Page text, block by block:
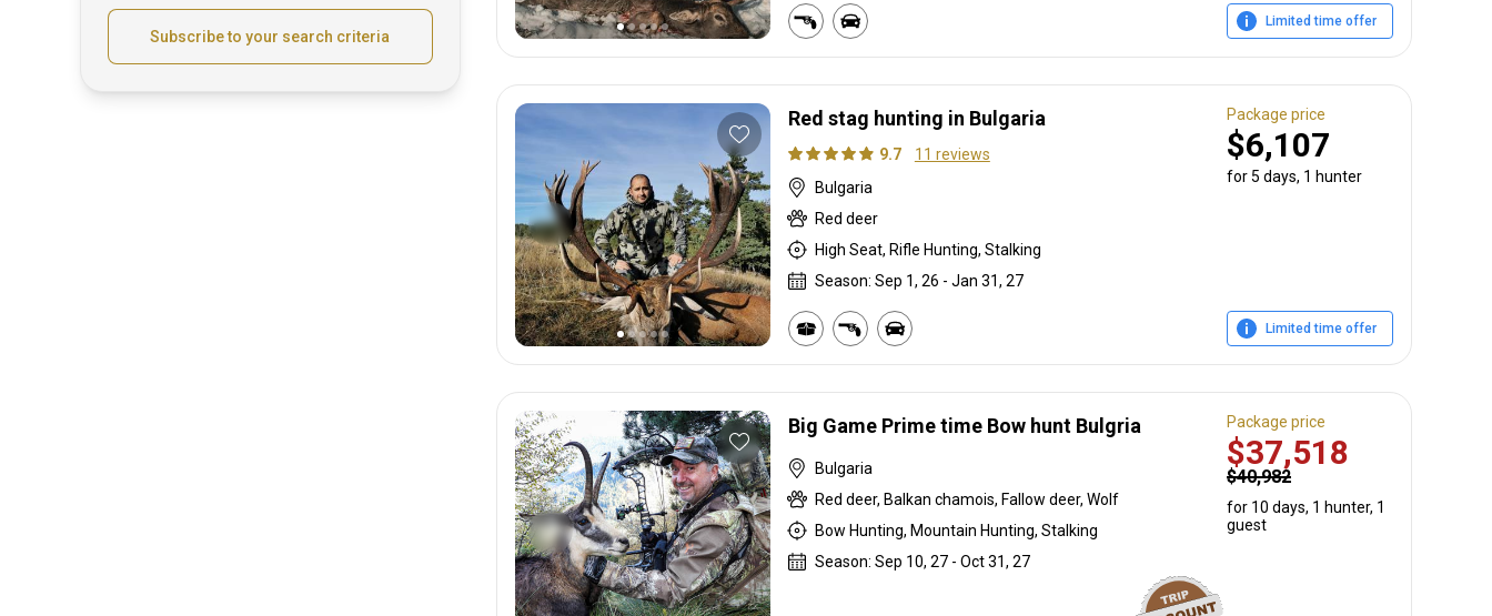
Subscribe to your search criteria
Limited time offer
Red stag hunting in Bulgaria
9.7
11 reviews
Bulgaria
Red deer
High Seat, Rifle Hunting, Stalking
Season: Sep 1, 26 - Jan 31, 27
Package price
$6,107
for 5 days, 1 hunter
Limited time offer
Big Game Prime time Bow hunt Bulgria
Bulgaria
Red deer, Balkan chamois, Fallow deer, Wolf
Bow Hunting, Mountain Hunting, Stalking
Season: Sep 10, 27 - Oct 31, 27
Package price
$37,518
$40,982
for 10 days, 1 hunter, 1
guest